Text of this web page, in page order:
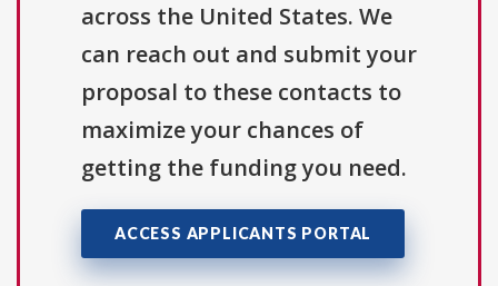
across the United States. We
can reach out and submit your
proposal to these contacts to
maximize your chances of
getting the funding you need.
ACCESS APPLICANTS PORTAL